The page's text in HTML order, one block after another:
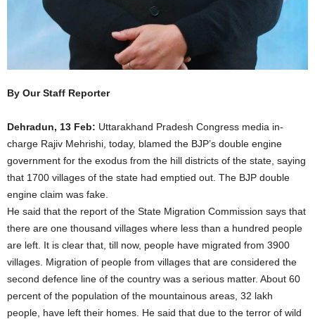
By Our Staff Reporter
Dehradun, 13 Feb: Uttarakhand Pradesh Congress media in-
charge Rajiv Mehrishi, today, blamed the BJP’s double engine
government for the exodus from the hill districts of the state, saying
that 1700 villages of the state had emptied out. The BJP double
engine claim was fake.
He said that the report of the State Migration Commission says that
there are one thousand villages where less than a hundred people
are left. It is clear that, till now, people have migrated from 3900
villages. Migration of people from villages that are considered the
second defence line of the country was a serious matter. About 60
percent of the population of the mountainous areas, 32 lakh
people, have left their homes. He said that due to the terror of wild